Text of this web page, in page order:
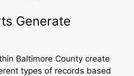
Generate
Baltimore County create
types of records based